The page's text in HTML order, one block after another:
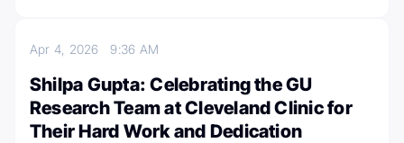
Apr 4, 20269:36 AM
Shilpa Gupta: Celebrating the GU
Research Team at Cleveland Clinic for
Their Hard Work and Dedication